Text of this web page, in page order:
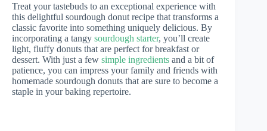
Treat your tastebuds to an exceptional experience with
this delightful sourdough donut recipe that transforms a
classic favorite into something uniquely delicious. By
incorporating a tangy sourdough starter, you’ll create
light, fluffy donuts that are perfect for breakfast or
dessert. With just a few simple ingredients and a bit of
patience, you can impress your family and friends with
homemade sourdough donuts that are sure to become a
staple in your baking repertoire.